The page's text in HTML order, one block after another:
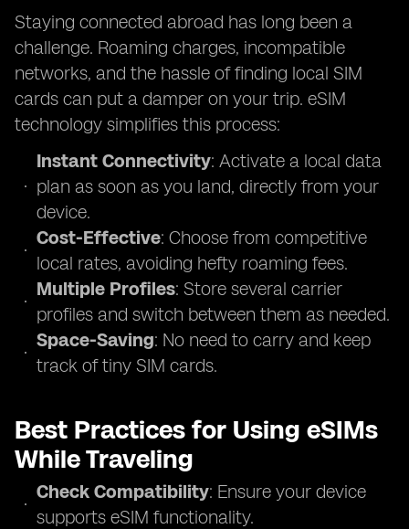
Staying connected abroad has long been a
challenge. Roaming charges, incompatible
networks, and the hassle of finding local SIM
cards can put a damper on your trip. eSIM
technology simplifies this process:
Instant Connectivity: Activate a local data
plan as soon as you land, directly from your
device.
Cost-Effective: Choose from competitive
local rates, avoiding hefty roaming fees.
Multiple Profiles: Store several carrier
profiles and switch between them as needed.
Space-Saving: No need to carry and keep
track of tiny SIM cards.
Best Practices for Using eSIMs
While Traveling
Check Compatibility: Ensure your device
supports eSIM functionality.